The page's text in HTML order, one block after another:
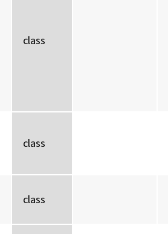
class
class
class